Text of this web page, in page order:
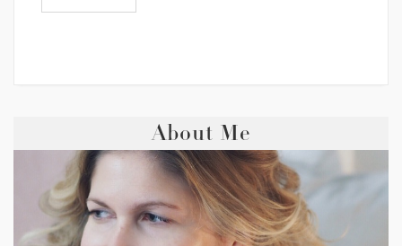
About Me